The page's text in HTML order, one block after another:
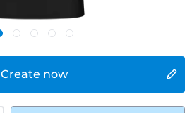
Create now